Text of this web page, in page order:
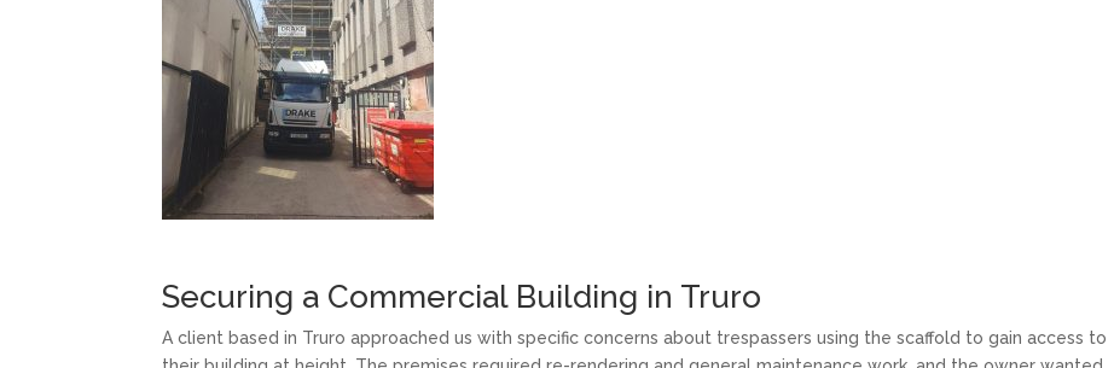
Securing a Commercial Building in Truro
A client based in Truro approached us with specific concerns about trespassers using the scaffold to gain access to